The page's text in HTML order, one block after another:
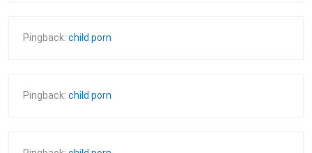
Pingback: child porn
Pingback: child porn